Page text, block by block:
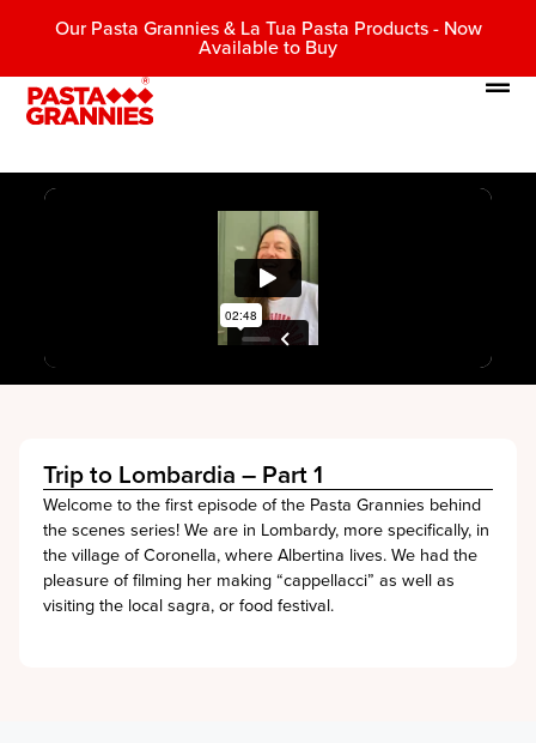
Our Pasta Grannies & La Tua Pasta Products - Now
Available to Buy
Trip to Lombardia – Part 1
Welcome to the first episode of the Pasta Grannies behind
the scenes series! We are in Lombardy, more specifically, in
the village of Coronella, where Albertina lives. We had the
pleasure of filming her making “cappellacci” as well as
visiting the local sagra, or food festival.